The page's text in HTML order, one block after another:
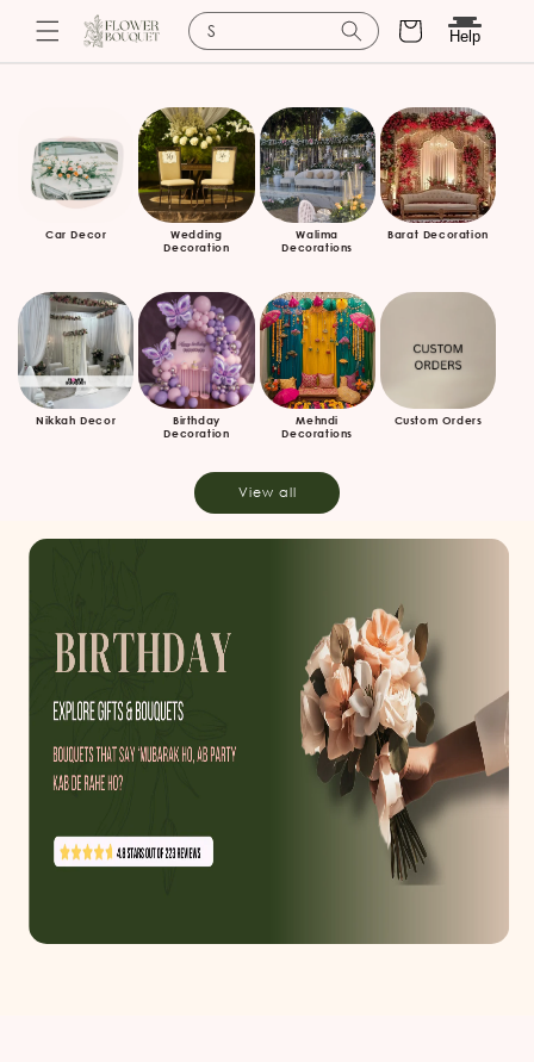
Search for baskets Cart Help
Car Decor
Wedding
Decoration
Walima
Decorations
Barat Decoration
Nikkah Decor
Birthday
Decoration
Mehndi
Decorations
Custom Orders
View all